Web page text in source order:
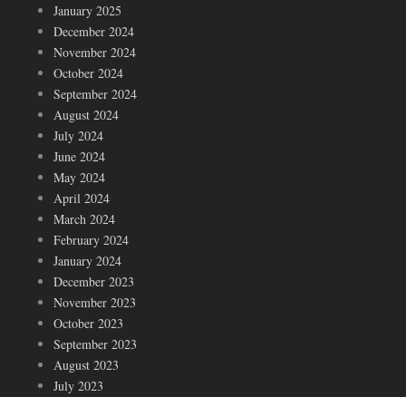
January 2025
December 2024
November 2024
October 2024
September 2024
August 2024
July 2024
June 2024
May 2024
April 2024
March 2024
February 2024
January 2024
December 2023
November 2023
October 2023
September 2023
August 2023
July 2023